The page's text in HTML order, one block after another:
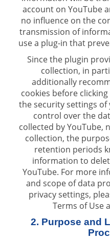
account on YouTube
no influence on the
transmission of
use a plug-in that
Since the plugin
collection, in
additionally
cookies before
the security settings of
control over the
collected by YouTube,
collection, the
retention periods
information to
YouTube. For more
and scope of data
privacy settings,
Terms of Use
2. Purpose and